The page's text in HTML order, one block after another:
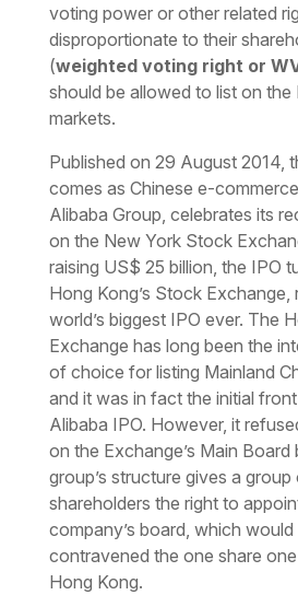
voting power or other related
disproportionate to their
(weighted voting right or
should be allowed to list on the
markets.
Published on 29 August 2014,
comes as Chinese e-
Alibaba Group, celebrates its
on the New York Stock
raising US$ 25 billion, the IPO
Hong Kong’s Stock Exchange,
world’s biggest IPO ever. The
Exchange has long been the
of choice for listing Mainland
and it was in fact the initial
Alibaba IPO. However, it
on the Exchange’s Main Board
group’s structure gives a
shareholders the right to
company’s board, which would
contravened the one share
Hong Kong.